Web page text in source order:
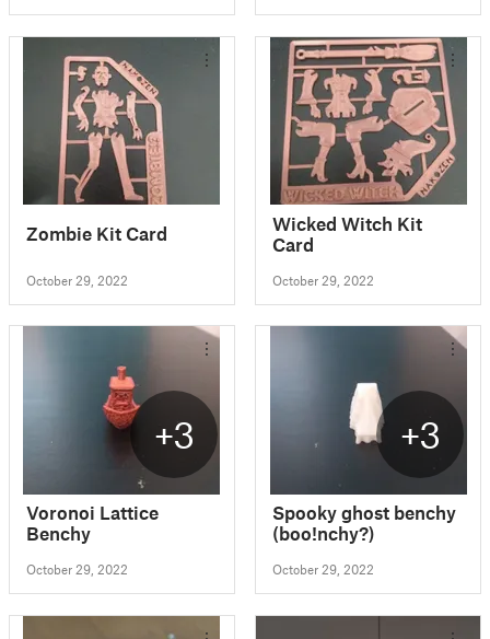
Zombie Kit Card
October 29, 2022
Wicked Witch Kit
Card
October 29, 2022
+3
Voronoi Lattice
Benchy
October 29, 2022
+3
Spooky ghost benchy
(boo!nchy?)
October 29, 2022